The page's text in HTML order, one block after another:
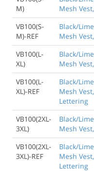
M)
Mesh
VB100(S-
M)-REF
Black/
Mesh
VB100(L-
XL)
Black/
Mesh
VB100(L-
XL)-REF
Black/
Mesh
Lettering
VB100(2XL-
3XL)
Black/
Mesh
VB100(2XL-
3XL)-REF
Black/
Mesh
Lettering